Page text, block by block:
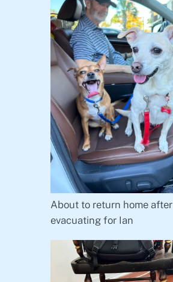
About to return home after
evacuating for Ian